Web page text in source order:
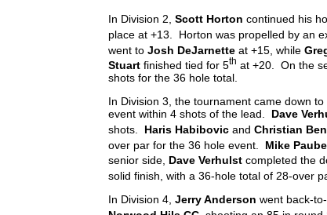
In Division 2, Scott Horton continued his
place at +13. Horton was propelled by an
went to Josh DeJarnetteat +15, while
Stuartfinished tied for 5th at +20. On the
shots for the 36 hole total.
In Division 3, the tournament came down
event within 4 shots of the lead. Dave
shots. Haris Habibovicand Christian
over par for the 36 hole event. Mike
senior side, Dave Verhulst completed the
solid finish, with a 36-hole total of 28-over
In Division 4, Jerry Anderson went back-